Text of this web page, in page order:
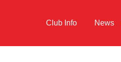
Club Info News